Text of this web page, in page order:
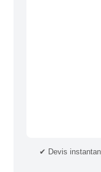
✔ Devis